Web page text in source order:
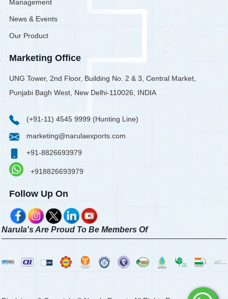
Management
News & Events
Our Product
Marketing Office
UNG Tower, 2nd Floor, Building No. 2 & 3, Central Market,
Punjabi Bagh West, New Delhi-110026, INDIA
(+91-11) 4545 9999 (Hunting Line)
marketing@narulaexports.com
+91-8826693979
+918826693979
Follow Up On
Narula's Are Proud To Be Members Of